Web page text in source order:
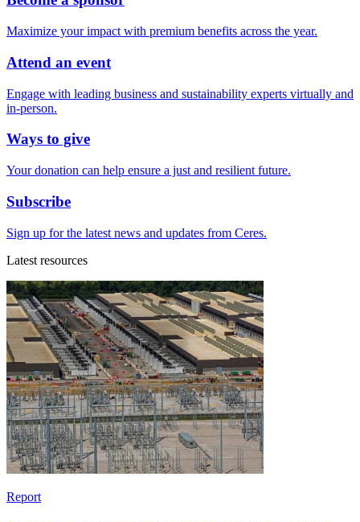
Maximize your impact with premium benefits across the year.
Attend an event
Engage with leading business and sustainability experts virtually and
in-person.
Ways to give
Your donation can help ensure a just and resilient future.
Subscribe
Sign up for the latest news and updates from Ceres.
Latest resources
Report